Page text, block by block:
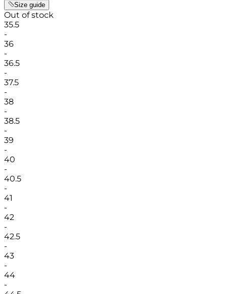
Size guide
Out of stock
35.5
-
36
-
36.5
-
37.5
-
38
-
38.5
-
39
-
40
-
40.5
-
41
-
42
-
42.5
-
43
-
44
-